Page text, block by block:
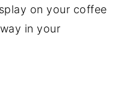
on your coffee
in your